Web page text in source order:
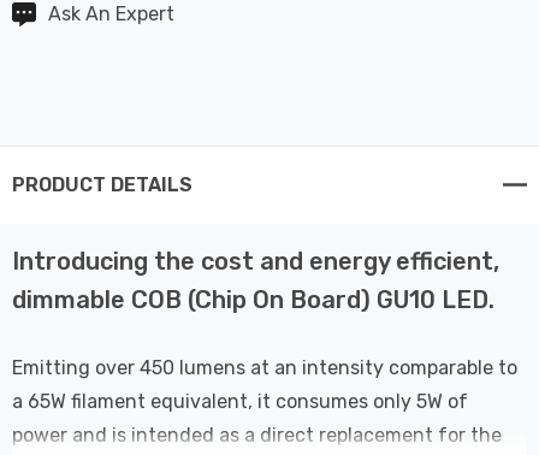
Ask An Expert
PRODUCT DETAILS
Introducing the cost and energy efficient,
dimmable COB (Chip On Board) GU10 LED.
Emitting over 450 lumens at an intensity comparable to
a 65W filament equivalent, it consumes only 5W of
power and is intended as a direct replacement for the